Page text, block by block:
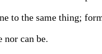
to the same thing;
nor can be.